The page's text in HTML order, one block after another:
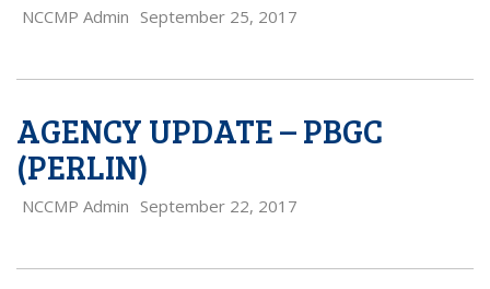
NCCMP Admin September 25, 2017
AGENCY UPDATE – PBGC
(PERLIN)
NCCMP Admin September 22, 2017